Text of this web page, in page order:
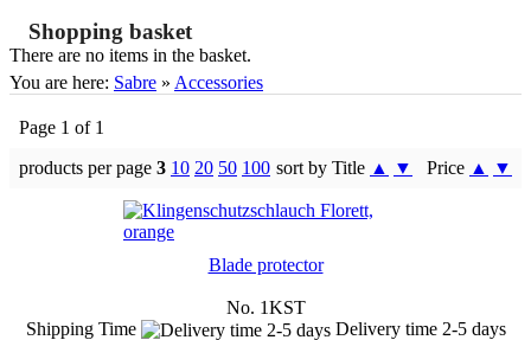
Shopping basket
There are no items in the basket.
You are here: Sabre » Accessories
Page 1 of 1
products per page 3 10 20 50 100 sort by Title ▲ ▼ Price ▲ ▼
Blade protector
No. 1KST
Shipping Time
Delivery time 2-5 days